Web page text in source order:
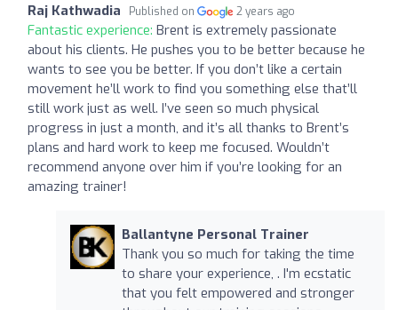
Raj Kathwadia Published on 2 years ago
Fantastic experience: Brent is extremely passionate
about his clients. He pushes you to be better because he
wants to see you be better. If you don’t like a certain
movement he’ll work to find you something else that’ll
still work just as well. I’ve seen so much physical
progress in just a month, and it’s all thanks to Brent’s
plans and hard work to keep me focused. Wouldn’t
recommend anyone over him if you’re looking for an
amazing trainer!
Ballantyne Personal Trainer
Thank you so much for taking the time
to share your experience, . I'm ecstatic
that you felt empowered and stronger